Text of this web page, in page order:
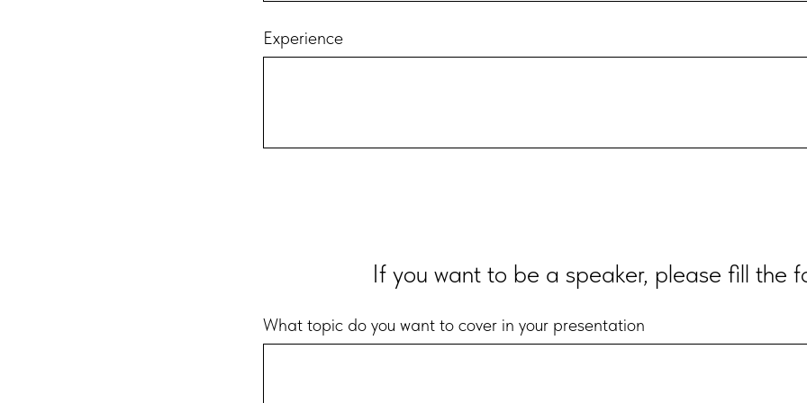
Experience
If you want to be a speaker, please fill the
What topic do you want to cover in your presentation